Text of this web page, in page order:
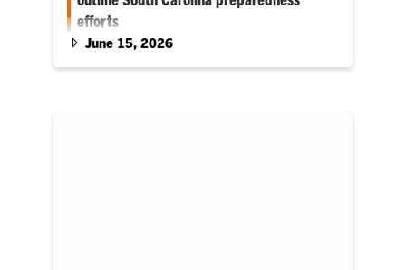
efforts
While NWS is currently only detected in the
June 15, 2026